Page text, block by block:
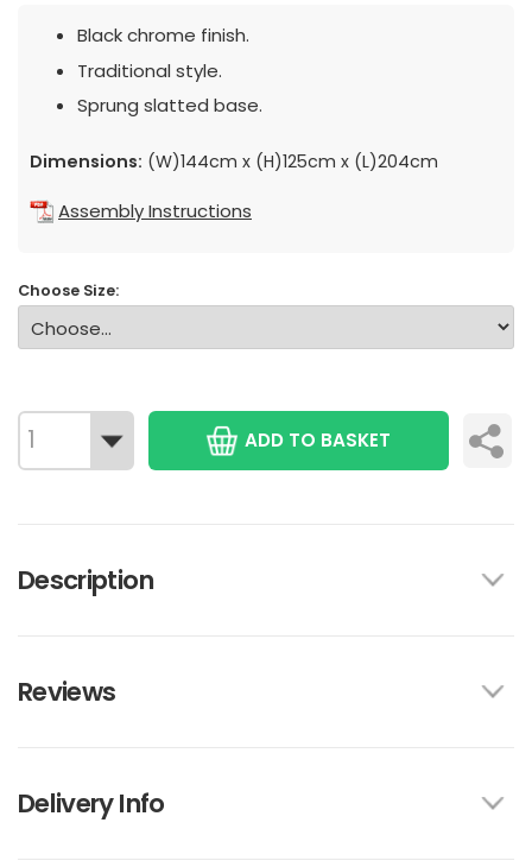
Black chrome finish.
Traditional style.
Sprung slatted base.
Dimensions: (W)144cm x (H)125cm x (L)204cm
Assembly Instructions
Choose Size:
ADD TO BASKET
Description
Reviews
Delivery Info